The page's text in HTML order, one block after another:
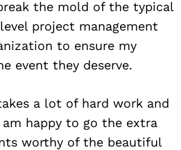
the mold of the typical
project management
to ensure my
event they deserve.
a lot of hard work and
happy to go the extra
worthy of the beautiful